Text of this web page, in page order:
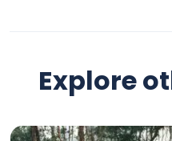
Explore